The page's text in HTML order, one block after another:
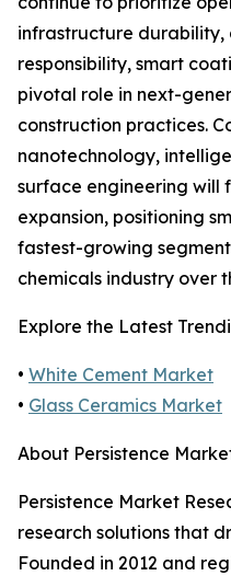
infrastructure durability,
responsibility, smart
pivotal role in next-
construction practices.
nanotechnology,
surface engineering
expansion, positioning
fastest-growing
chemicals industry over
Explore the Latest
• White Cement Market
• Glass Ceramics Market
About Persistence
Persistence Market
research solutions that
Founded in 2012 and